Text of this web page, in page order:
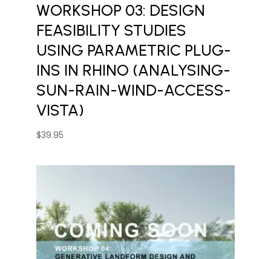
WORKSHOP 03: DESIGN
FEASIBILITY STUDIES
USING PARAMETRIC PLUG-
INS IN RHINO (ANALYSING-
SUN-RAIN-WIND-ACCESS-
VISTA)
$39.95